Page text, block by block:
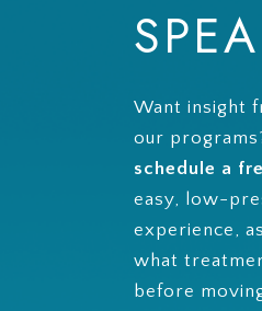
Want insight
our
schedule a
easy, low-
experience,
what
before